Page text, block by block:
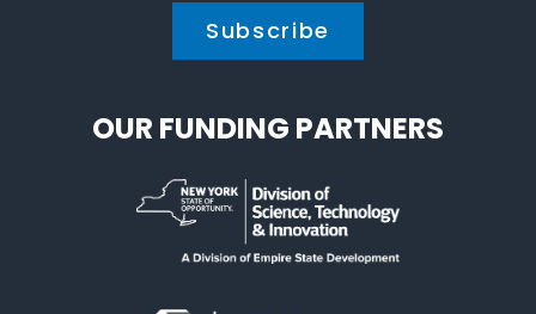
OUR FUNDING PARTNERS